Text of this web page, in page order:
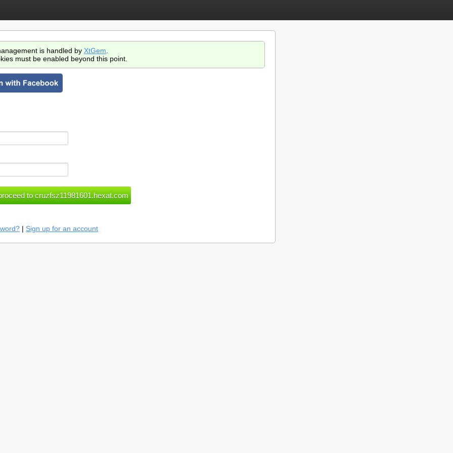
is handled by XtGem
must be enabled beyond this point.
| Sign up for an account